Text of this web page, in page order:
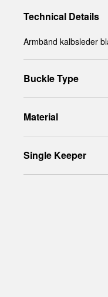
Technical Details
Armbänd kalbsleder
Buckle Type
Material
Single Keeper